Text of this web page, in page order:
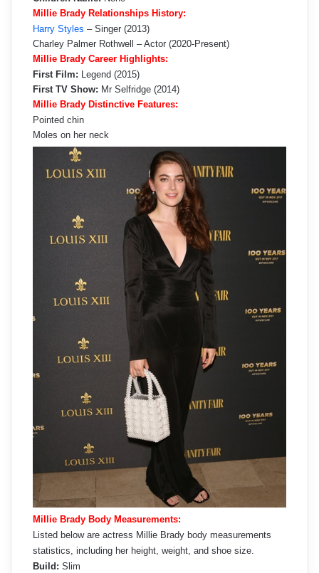
Millie Brady Relationships History:
Harry Styles – Singer (2013)
Charley Palmer Rothwell – Actor (2020-Present)
Millie Brady Career Highlights:
First Film: Legend (2015)
First TV Show: Mr Selfridge (2014)
Millie Brady Distinctive Features:
Pointed chin
Moles on her neck
Millie Brady Body Measurements:
Listed below are actress Millie Brady body measurements
statistics, including her height, weight, and shoe size.
Build: Slim